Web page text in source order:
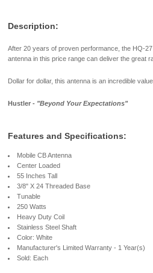
Description:
After 20 years of proven performance, the HQ-
antenna in this price range can deliver the great
Dollar for dollar, this antenna is an incredible
Hustler - "Beyond Your Expectations"
Features and Specifications:
Mobile CB Antenna
Center Loaded
55 Inches Tall
3/8" X 24 Threaded Base
Tunable
250 Watts
Heavy Duty Coil
Stainless Steel Shaft
Color: White
Manufacturer's Limited Warranty - 1 Year(s)
Sold: Each